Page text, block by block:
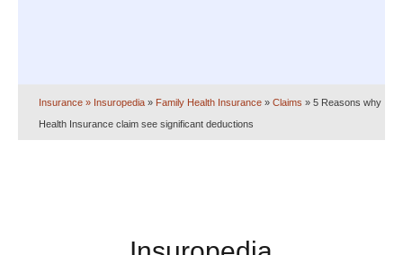
Insurance » Insuropedia » Family Health Insurance » Claims » 5 Reasons why
Health Insurance claim see significant deductions